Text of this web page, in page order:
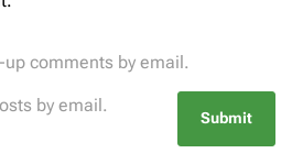
comments by email.
by email.